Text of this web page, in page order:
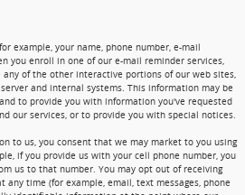
example, your name, phone number, e-mail
you enroll in one of our e-mail reminder services,
of the other interactive portions of our web sites,
and internal systems. This information may be
to provide you with information you've requested
our services, or to provide you with special notices.
to us, you consent that we may market to you using
if you provide us with your cell phone number, you
us to that number. You may opt out of receiving
time (for example, email, text messages, phone